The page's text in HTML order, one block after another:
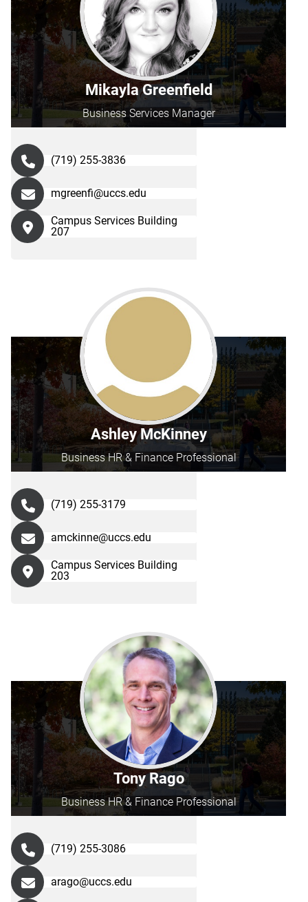
Mikayla Greenfield
Business Services Manager
(719) 255-3836
mgreenfi@uccs.edu
Campus Services Building
207
Ashley McKinney
Business HR & Finance Professional
(719) 255-3179
amckinne@uccs.edu
Campus Services Building
203
Tony Rago
Business HR & Finance Professional
(719) 255-3086
arago@uccs.edu